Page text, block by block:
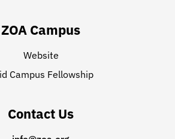
ZOA Campus
Website
Campus Fellowship
Contact Us